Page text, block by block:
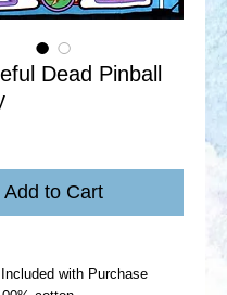
Dead Pinball
Add to Cart
with Purchase